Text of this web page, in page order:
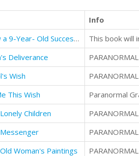
Info
E.J. Unplugged: How a 9-Year- Old Successfully Overcomes an Electronics Addiction in 21 Days
This book will
Deliverance
Wish
This Wish
Paranormal
Children
Woman's Paintings